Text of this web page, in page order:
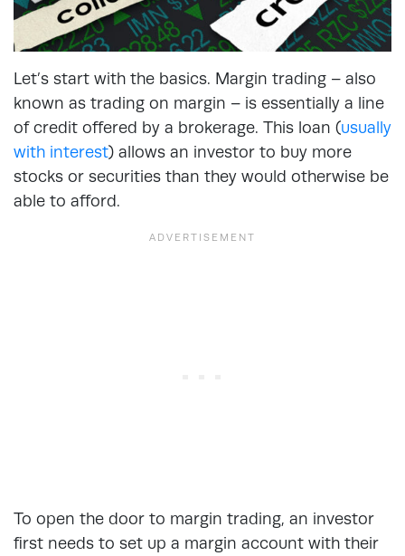
Let’s start with the basics. Margin trading – also
known as trading on margin – is essentially a line
of credit offered by a brokerage. This loan (usually
with interest) allows an investor to buy more
stocks or securities than they would otherwise be
able to afford.
To open the door to margin trading, an investor
first needs to set up a margin account with their